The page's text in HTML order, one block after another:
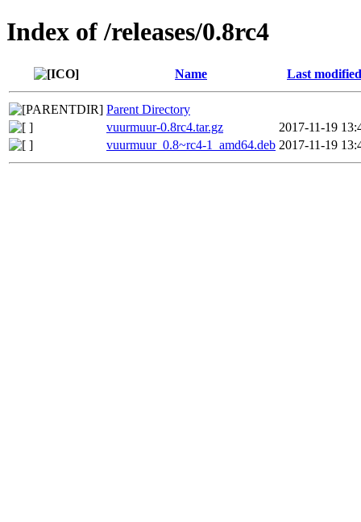
Index of /releases/0.8rc4
Name Last modified
Parent Directory
vuurmuur-0.8rc4.tar.gz
2017-11-19
vuurmuur_0.8~rc4-1_amd64.deb 2017-11-19